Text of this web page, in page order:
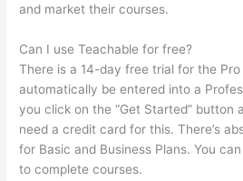
and market their courses.
Can I use Teachable for free?
There is a 14-day free trial for the Pro
automatically be entered into a
you click on the “Get Started” button
need a credit card for this. There’s
for Basic and Business Plans. You
to complete courses.